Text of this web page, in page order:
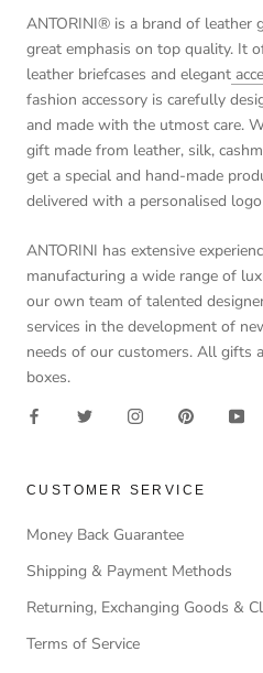
ANTORINI® is a brand of leather
great emphasis on top quality. It
leather briefcases and elegant
fashion accessory is carefully
and made with the utmost care.
gift made from leather, silk,
get a special and hand-made
delivered with a personalised
ANTORINI has extensive
manufacturing a wide range of
our own team of talented
services in the development of
needs of our customers. All gifts
boxes.
CUSTOMER SERVICE
Money Back Guarantee
Shipping & Payment Methods
Returning, Exchanging Goods &
Terms of Service